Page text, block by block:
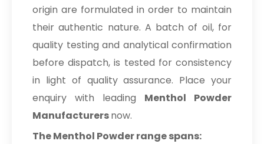
origin are formulated in order to maintain
their authentic nature. A batch of oil, for
quality testing and analytical confirmation
before dispatch, is tested for consistency
in light of quality assurance. Place your
enquiry with leading Menthol Powder
Manufacturersnow.
The Menthol Powder range spans: